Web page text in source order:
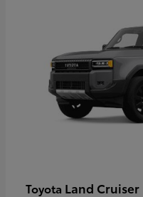
Toyota Land Cruiser